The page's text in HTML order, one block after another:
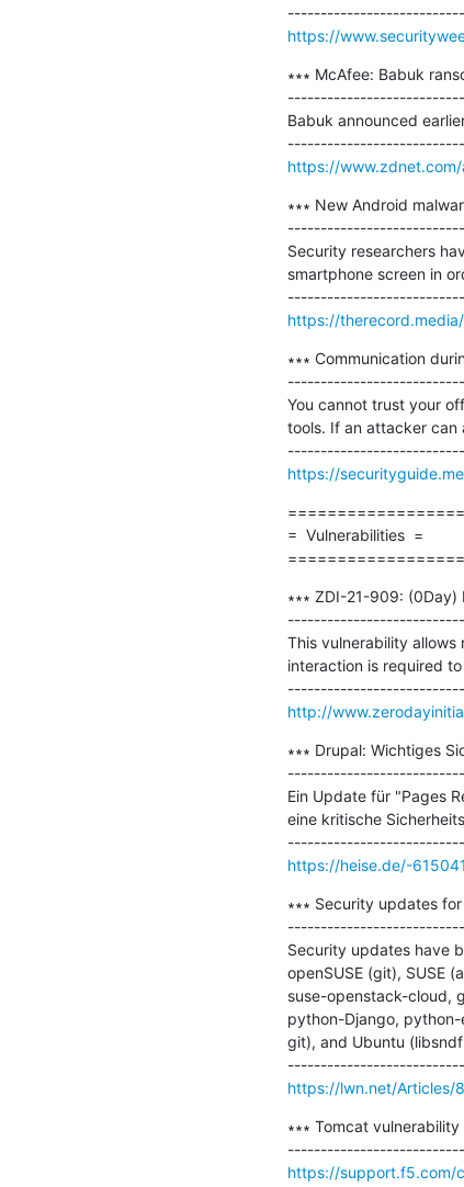
https://
∗∗∗ McAfee: Babuk
Babuk announced
https://
∗∗∗ New Android
Security researchers
smartphone screen in
https://
∗∗∗ Communication
You cannot trust your
tools. If an attacker can
https://
=  Vulnerabilities  =
∗∗∗ ZDI-21-909: (0Day)
This vulnerability
interaction is required
http://
∗∗∗ Drupal: Wichtiges
Ein Update für "Pages
eine kritische
https://heise.de/-
∗∗∗ Security updates
Security updates have
openSUSE (git), SUSE
suse-openstack-cloud,
python-Django,
git), and Ubuntu
https://lwn.net/Articles/
∗∗∗ Tomcat
https://support.f5.com/